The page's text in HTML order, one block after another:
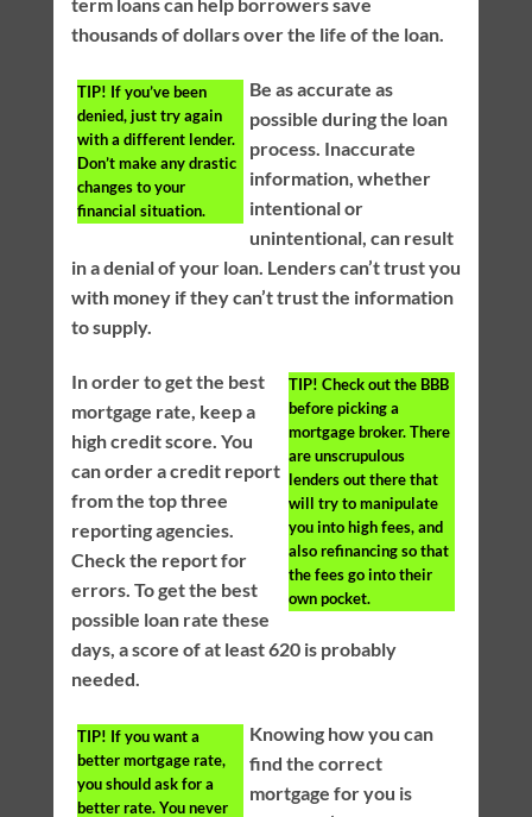
term loans can help borrowers save
thousands of dollars over the life of the loan.
TIP! If you’ve been
denied, just try again
with a different lender.
Don’t make any drastic
changes to your
financial situation.
Be as accurate as
possible during the loan
process. Inaccurate
information, whether
intentional or
unintentional, can result
in a denial of your loan. Lenders can’t trust you
with money if they can’t trust the information
to supply.
TIP! Check out the BBB
before picking a
mortgage broker. There
are unscrupulous
lenders out there that
will try to manipulate
you into high fees, and
also refinancing so that
the fees go into their
own pocket.
In order to get the best
mortgage rate, keep a
high credit score. You
can order a credit report
from the top three
reporting agencies.
Check the report for
errors. To get the best
possible loan rate these
days, a score of at least 620 is probably
needed.
TIP! If you want a
better mortgage rate,
you should ask for a
better rate. You never
Knowing how you can
find the correct
mortgage for you is